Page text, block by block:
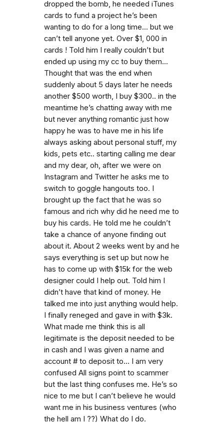
dropped the bomb, he needed iTunes
cards to fund a project he’s been
wanting to do for a long time... but we
can’t tell anyone yet. Over $1, 000 in
cards ! Told him I really couldn’t but
ended up using my cc to buy them...
Thought that was the end when
suddenly about 5 days later he needs
another $500 worth, I buy $300.. in the
meantime he’s chatting away with me
but never anything romantic just how
happy he was to have me in his life
always asking about personal stuff, my
kids, pets etc.. starting calling me dear
and my dear, oh, after we were on
Instagram and Twitter he asks me to
switch to goggle hangouts too. I
brought up the fact that he was so
famous and rich why did he need me to
buy his cards. He told me he couldn’t
take a chance of anyone finding out
about it. About 2 weeks went by and he
says everything is set up but now he
has to come up with $15k for the web
designer could I help out. Told him I
didn’t have that kind of money. He
talked me into just anything would help.
I finally reneged and gave in with $3k.
What made me think this is all
legitimate is the deposit needed to be
in cash and I was given a name and
account # to deposit to... I am very
confused All signs point to scammer
but the last thing confuses me. He’s so
nice to me but I can’t believe he would
want me in his business ventures (who
the hell am I ??) What do I do.